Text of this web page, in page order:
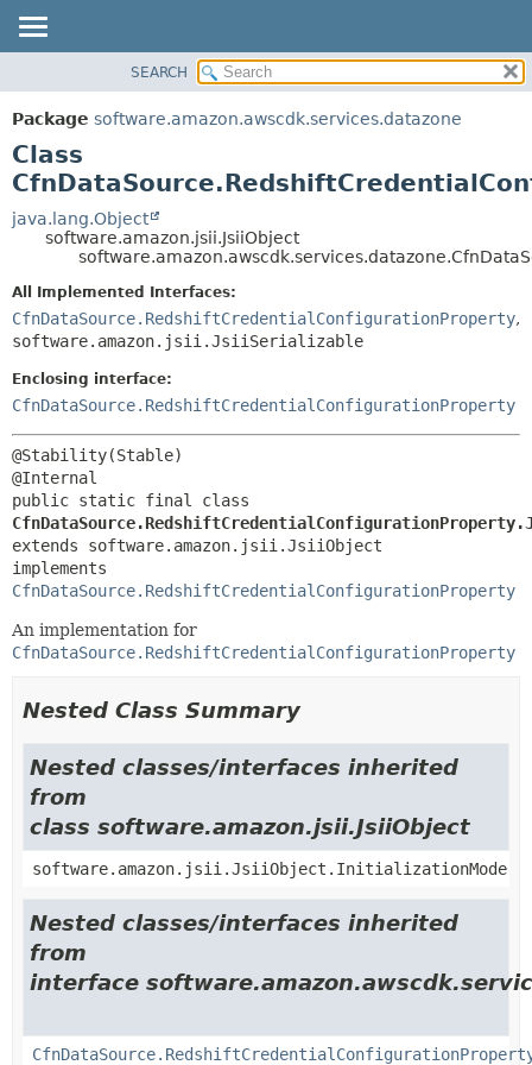
PACKAGE
CLASS
USE
TREE
DEPRECATED
HELP
SUMMARY:
NESTED
CONSTR
DETAIL:
CONSTR
METHOD
SEARCH
Package software.amazon.awscdk.services.datazone
Class
java.lang.Object
software.amazon.jsii.JsiiObject
All Implemented Interfaces:
CfnDataSource.RedshiftCredentialConfigurationProperty,
software.amazon.jsii.JsiiSerializable
Enclosing interface:
CfnDataSource.RedshiftCredentialConfigurationProperty
@Stability(Stable)
extends software.amazon.jsii.JsiiObject
CfnDataSource.RedshiftCredentialConfigurationProperty
An implementation for
CfnDataSource.RedshiftCredentialConfigurationProperty
Nested Class Summary
Nested classes/interfaces inherited
from
class software.amazon.jsii.JsiiObject
software.amazon.jsii.JsiiObject.InitializationMode
Nested classes/interfaces inherited
from
interface